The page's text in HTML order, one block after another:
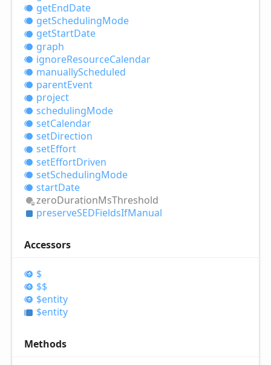
getEndDate
getSchedulingMode
getStartDate
graph
ignoreResourceCalendar
manuallyScheduled
parentEvent
project
schedulingMode
setCalendar
setDirection
setEffort
setEffortDriven
setSchedulingMode
startDate
zeroDurationMsThreshold
preserveSEDFieldsIfManual
Accessors
$
$$
$entity
$entity
Methods